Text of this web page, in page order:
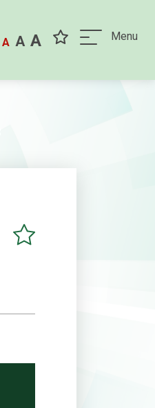
A A A Menu